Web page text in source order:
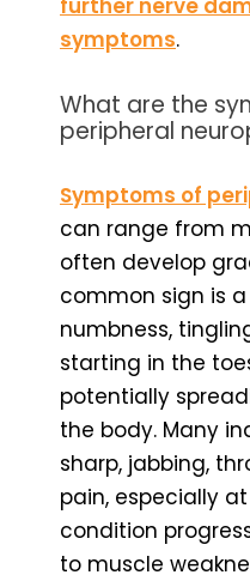
symptoms.
What are the
peripheral
Symptoms of
can range from
often develop
common sign is
numbness,
starting in the
potentially
the body. Many
sharp, jabbing,
pain, especially
condition
to muscle